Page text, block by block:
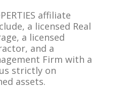
affiliate
a licensed Real
a licensed
and a
Firm with a
strictly on
assets.